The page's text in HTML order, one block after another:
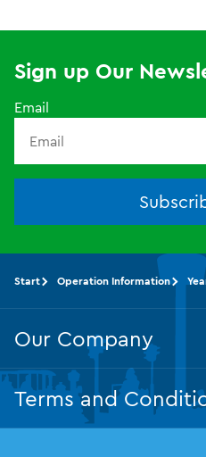
Sign up Our
Email
Start Operation Information
Our Company
Terms and